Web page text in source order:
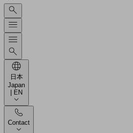
日本
Japan
| EN
Contact